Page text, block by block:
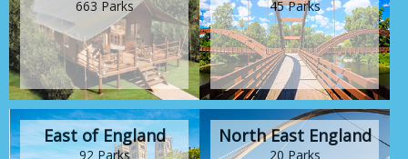
663 Parks 45 Parks
East of England
92 Parks
North East England
20 Parks